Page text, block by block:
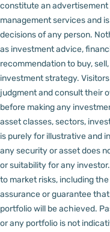
constitute an
management services and
decisions of any person.
as investment advice,
recommendation to buy,
investment strategy.
judgment and consult their
before making any
asset classes, sectors,
is purely for illustrative and
any security or asset does
or suitability for any investor.
to market risks, including
assurance or guarantee
portfolio will be achieved.
or any portfolio is not